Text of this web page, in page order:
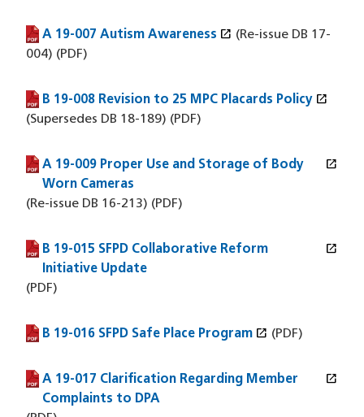
A 19-007 Autism Awareness open_in_new
(PDF file)
(opens in a new window)
(Re-issue DB 17-
004) (PDF)
B 19-008 Revision to 25 MPC Placards Policy open_in_new
(PDF file)
(opens in a new window)
(Supersedes DB 18-189) (PDF)
A 19-009 Proper Use and Storage of Body
Worn Cameras
open_in_new
(PDF file)
(opens in a new window)
(Re-issue DB 16-213) (PDF)
B 19-015 SFPD Collaborative Reform
Initiative Update
open_in_new
(PDF file)
(opens in a new window)
(PDF)
B 19-016 SFPD Safe Place Program open_in_new
(PDF file)
(opens in a new window) (PDF)
A 19-017 Clarification Regarding Member
Complaints to DPA
open_in_new
(PDF file)
(opens in a new window)